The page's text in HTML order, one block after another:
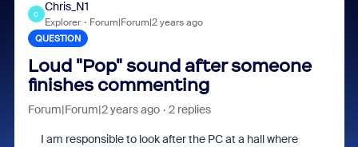
C
Chris_N1
Explorer Forum|Forum|2 years ago
QUESTION
Loud "Pop" sound after someone
finishes commenting
Forum|Forum|2 years ago 2 replies
I am responsible to look after the PC at a hall where